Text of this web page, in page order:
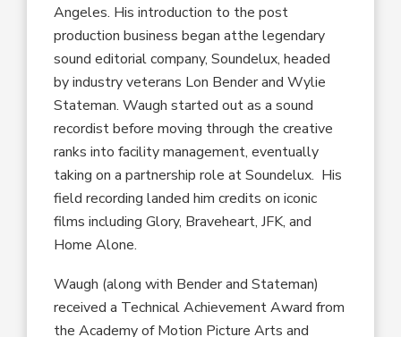
Angeles. Hisintroduction to the post
production business began atthe legendary
sound editorial company, Soundelux, headed
byindustryveterans Lon Bender and Wylie
Stateman. Waugh startedoutas a sound
recordistbefore moving through the creative
ranks into facility management, eventually
taking onapartnership role at Soundelux. His
field recording landed him credits oniconic
filmsincluding Glory, Braveheart, JFK, and
Home Alone.
Waugh (along with Bender and Stateman)
received a Technical Achievement Award from
the Academy of Motion Picture Arts and